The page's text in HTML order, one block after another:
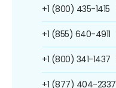
+1 (800) 435-1415
+1 (855) 640-4911
+1 (800) 341-1437
+1 (877) 404-2337